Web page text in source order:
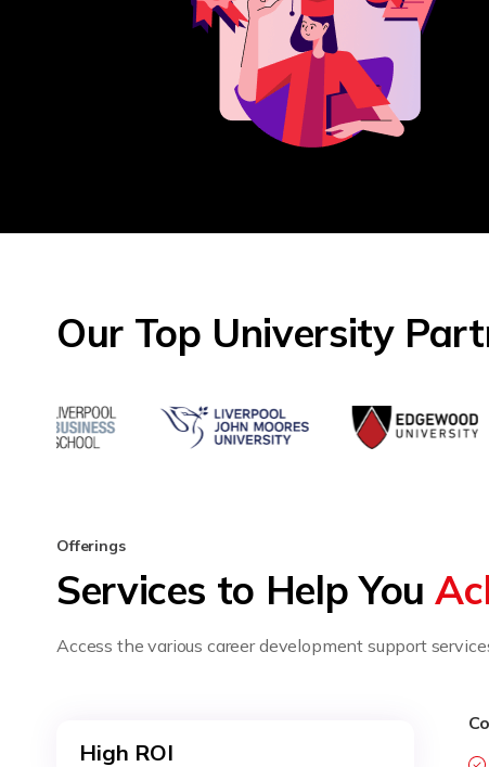
Our Top University
Offerings
Services to Help You
Access the various career development support
High ROI